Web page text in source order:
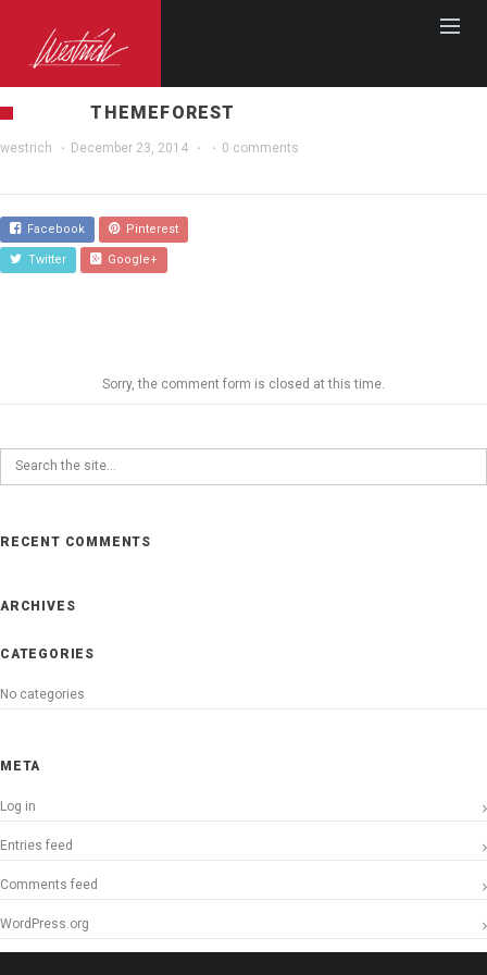
THEMEFOREST
westrich · December 23, 2014 · · 0 comments
Facebook Pinterest
Twitter Google+
Sorry, the comment form is closed at this time.
RECENT COMMENTS
ARCHIVES
CATEGORIES
No categories
META
Log in
Entries feed
Comments feed
WordPress.org